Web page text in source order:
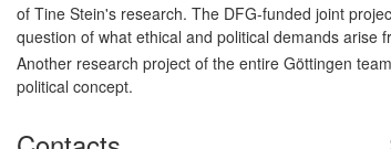
of Tine Stein's research. The DFG-funded joint
question of what ethical and political demands
Another research project of the entire Göttingen
political concept.